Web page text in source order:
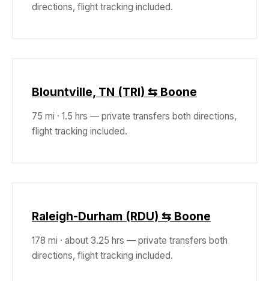
directions, flight tracking included.
Blountville, TN (TRI) ⇆ Boone
75 mi · 1.5 hrs — private transfers both directions,
flight tracking included.
Raleigh-Durham (RDU) ⇆ Boone
178 mi · about 3.25 hrs — private transfers both
directions, flight tracking included.